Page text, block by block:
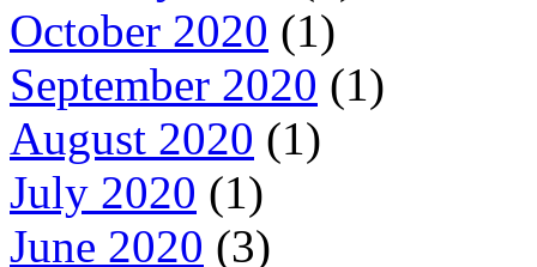
October 2020 (1)
September 2020 (1)
August 2020 (1)
July 2020 (1)
June 2020 (3)